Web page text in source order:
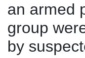
an armed
group
by